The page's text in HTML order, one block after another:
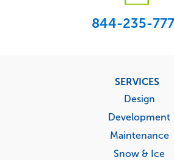
844-235-
SERVICES
Design
Development
Maintenance
Snow & Ice